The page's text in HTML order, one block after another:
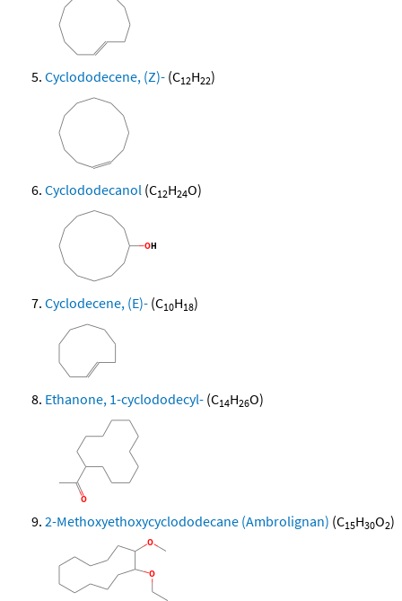
Cyclododecene, (Z)- (C12H22)
Cyclododecanol (C12H24O)
Cyclodecene, (E)- (C10H18)
Ethanone, 1-cyclododecyl- (C14H26O)
2-Methoxyethoxycyclododecane (Ambrolignan) (C15H30O2)